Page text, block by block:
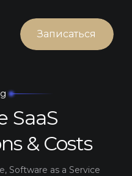
Записаться
SaaS
& Costs
Software as a Service